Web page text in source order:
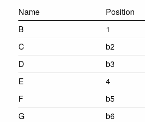
Name
Position
B
1
C
b2
D
b3
E
4
F
b5
G
b6